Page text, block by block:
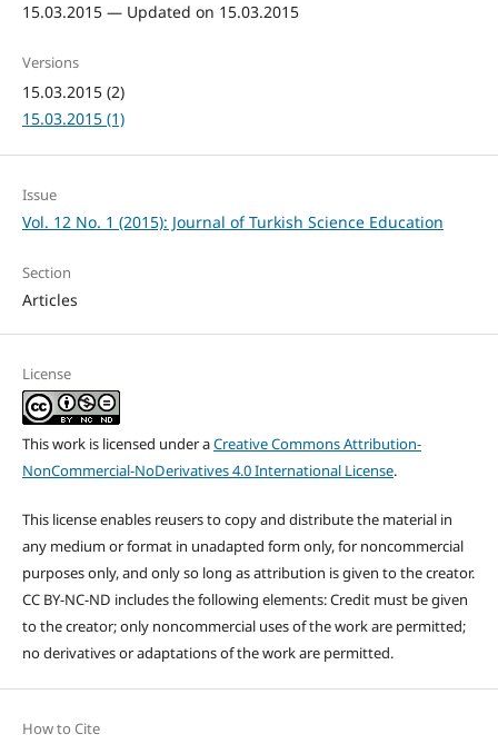
15.03.2015 — Updated on 15.03.2015
Versions
15.03.2015 (2)
15.03.2015 (1)
Issue
Vol. 12 No. 1 (2015): Journal of Turkish Science Education
Section
Articles
License
This work is licensed under aCreative Commons Attribution-
NonCommercial-NoDerivatives 4.0 International License.
This license enables reusers to copy and distribute the material in
any medium or format in unadapted form only, for noncommercial
purposes only, and only so long as attribution is given to the creator.
CC BY-NC-ND includes the following elements: Credit must be given
to the creator; only noncommercial uses of the work are permitted;
no derivatives or adaptations of the work are permitted.
How to Cite